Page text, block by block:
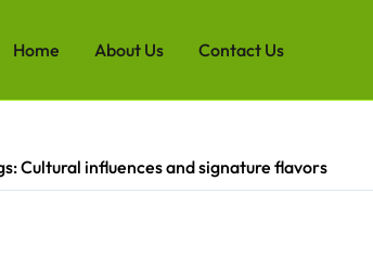
Home About Us Contact Us
Cultural influences and signature flavors